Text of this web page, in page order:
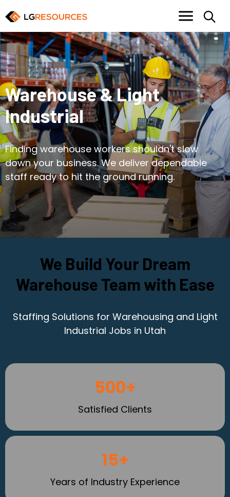
Warehouse & Light
Industrial
Finding warehouse workers shouldn't slow
down your business. We deliver dependable
staff ready to hit the ground running.
We Build Your Dream
Warehouse Team with Ease
Staffing Solutions for Warehousing and Light
Industrial Jobs in Utah
500+
Satisfied Clients
15+
Years of Industry Experience